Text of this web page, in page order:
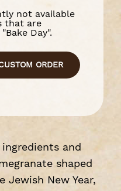
not available
that are
Day".
ORDER
and
shaped
Jewish New Year,